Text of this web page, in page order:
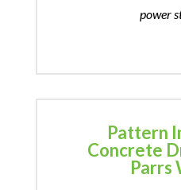
power
Pattern
Concrete
Parrs